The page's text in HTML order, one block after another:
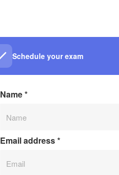
Schedule your exam
Name*
Email address*